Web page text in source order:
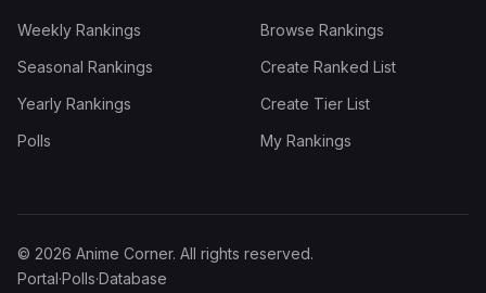
Weekly Rankings
Seasonal Rankings
Yearly Rankings
Polls
Browse Rankings
Create Ranked List
Create Tier List
My Rankings
© 2026 Anime Corner. All rights reserved.
Portal·Polls·Database